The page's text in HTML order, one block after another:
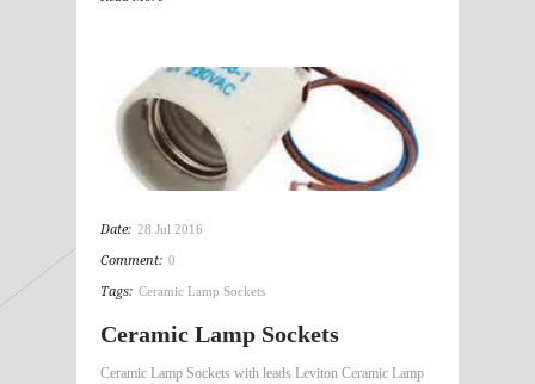
Date: 28 Jul 2016
Comment: 0
Tags: Ceramic Lamp Sockets
Ceramic Lamp Sockets
Ceramic Lamp Sockets with leads Leviton Ceramic Lamp